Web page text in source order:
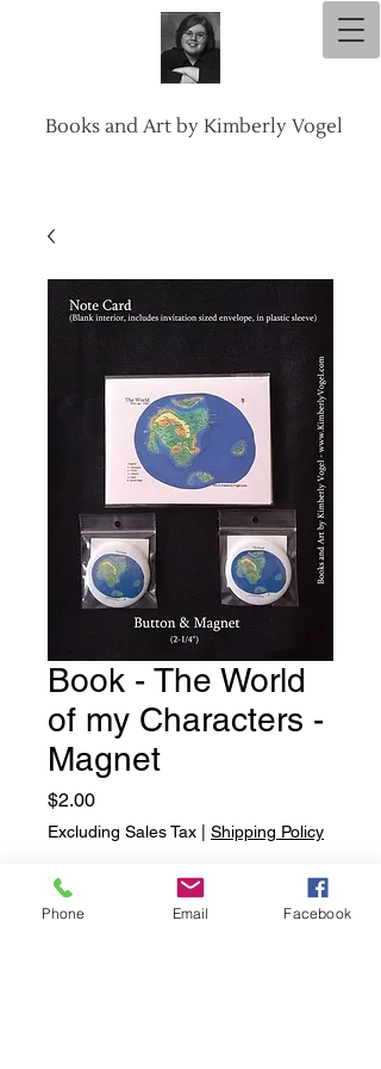
Books and Art by Kimberly Vogel
Book - The World
of my Characters -
Magnet
$2.00Price
Excluding Sales Tax Shipping Policy
Quantity
Phone Email Facebook